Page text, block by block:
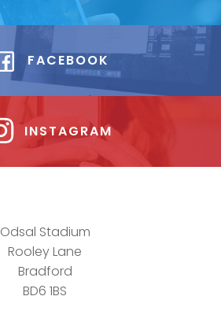
FACEBOOK
INSTAGRAM
Odsal Stadium
Rooley Lane
Bradford
BD6 1BS